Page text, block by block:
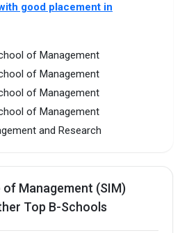
good placement in
of Management
of Management
of Management
of Management
and Research
Management (SIM)
Top B-Schools